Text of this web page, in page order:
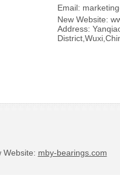
Email:
New Website:
Address:
mby-bearings.com